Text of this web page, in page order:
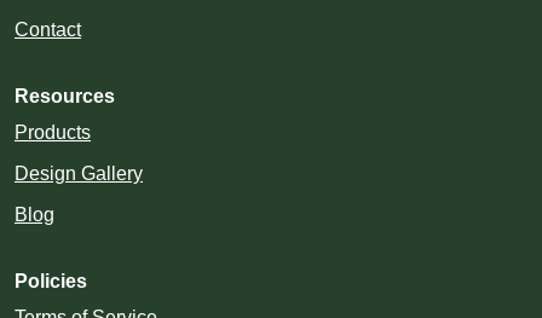
Contact
Resources
Products
Design Gallery
Blog
Policies